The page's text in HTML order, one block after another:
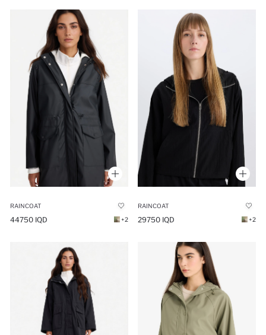
RAINCOAT
44750 IQD +2
RAINCOAT
29750 IQD +2